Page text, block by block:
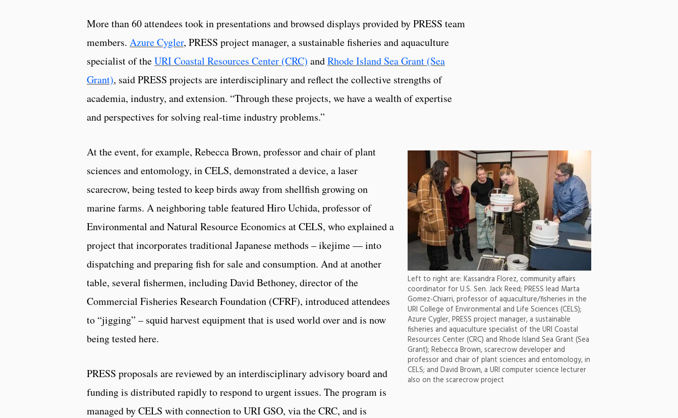
More than 60 attendees took in presentations and browsed displays provided by PRESS team
members. Azure Cygler, PRESS project manager, a sustainable fisheries and aquaculture
specialist of theURI Coastal Resources Center (CRC) andRhode Island Sea Grant (Sea
Grant), said PRESS projects are interdisciplinary and reflect the collective strengths of
academia, industry, and extension. “Through these projects, we have a wealth of expertise
and perspectives for solving real-time industry problems.”
Left to right are: Kassandra Florez, community affairs
coordinator for U.S. Sen. Jack Reed; PRESS lead Marta
Gomez-Chiarri, professor of aquaculture/fisheries in the
URI College of Environmental and Life Sciences (CELS);
Azure Cygler, PRESS project manager, a sustainable
fisheries and aquaculture specialist of the URI Coastal
Resources Center (CRC) and Rhode Island Sea Grant (Sea
Grant); Rebecca Brown, scarecrow developer and
professor and chair of plant sciences and entomology, in
CELS; and David Brown, a URI computer science lecturer
also on the scarecrow project
At the event, for example, Rebecca Brown, professor and chair of plant
sciences and entomology, in CELS, demonstrated a device, a laser
scarecrow, being tested to keep birds away from shellfish growing on
marine farms. A neighboring table featured Hiro Uchida, professor of
Environmental and Natural Resource Economics at CELS, who explained a
project that incorporates traditional Japanese methods – ikejime — into
dispatching and preparing fish for sale and consumption. And at another
table, several fishermen, including David Bethoney, director of the
Commercial Fisheries Research Foundation (CFRF), introduced attendees
to “jigging” – squid harvest equipment that is used world over and is now
being tested here.
PRESS proposals are reviewed by an interdisciplinary advisory board and
funding is distributed rapidly to respond to urgent issues. The program is
managed by CELS with connection to URI GSO, via the CRC, and is